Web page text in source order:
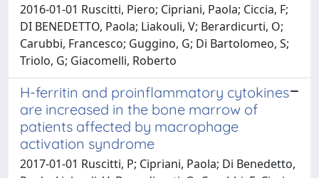
2016-01-01 Ruscitti, Piero; Cipriani, Paola; Ciccia, F;
DI BENEDETTO, Paola; Liakouli, V; Berardicurti, O;
Carubbi, Francesco; Guggino, G; Di Bartolomeo, S;
Triolo, G; Giacomelli, Roberto
H-ferritin and proinflammatory cytokines
are increased in the bone marrow of
patients affected by macrophage
activation syndrome
2017-01-01 Ruscitti, P; Cipriani, Paola; Di Benedetto,